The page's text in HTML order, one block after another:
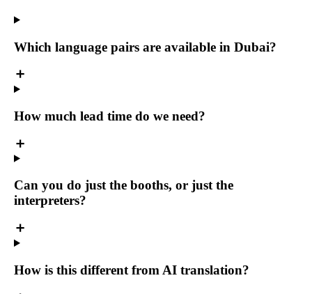
Which language pairs are available in Dubai?
How much lead time do we need?
Can you do just the booths, or just the
interpreters?
How is this different from AI translation?